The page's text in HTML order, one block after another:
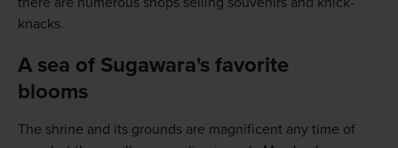
knacks.
A sea of Sugawara's favorite
blooms
The shrine and its grounds are magnificent any time of